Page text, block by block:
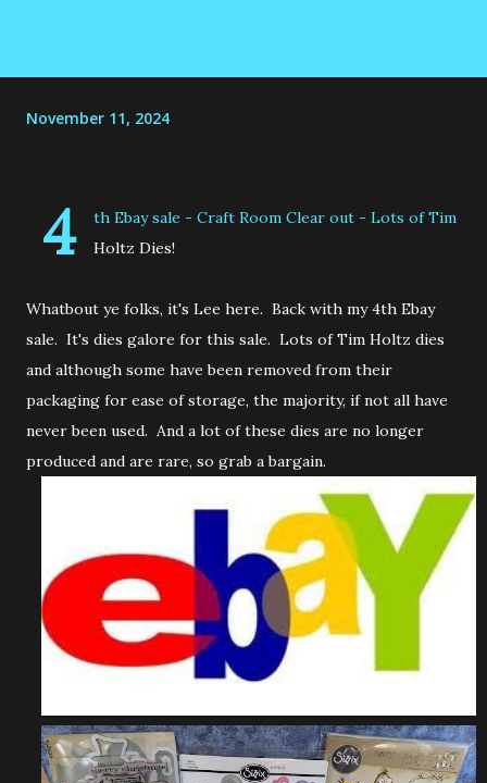
November 11, 2024
4
th Ebay sale - Craft Room Clear out - Lots of Tim
Holtz Dies!
Whatbout ye folks, it's Lee here. Back with my 4th Ebay
sale. It's dies galore for this sale. Lots of Tim Holtz dies
and although some have been removed from their
packaging for ease of storage, the majority, if not all have
never been used. And a lot of these dies are no longer
produced and are rare, so grab a bargain.